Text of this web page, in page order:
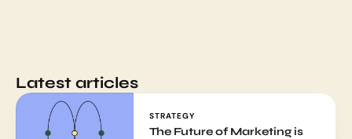
Latest articles
STRATEGY
The Future of Marketing is